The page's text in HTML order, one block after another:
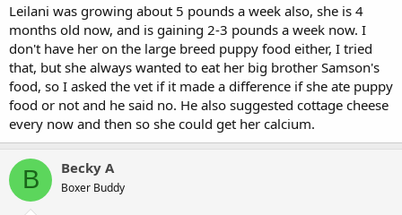
Leilani was growing about 5 pounds a week also, she is 4
months old now, and is gaining 2-3 pounds a week now. I
don't have her on the large breed puppy food either, I tried
that, but she always wanted to eat her big brother Samson's
food, so I asked the vet if it made a difference if she ate puppy
food or not and he said no. He also suggested cottage cheese
every now and then so she could get her calcium.
B Becky A
Boxer Buddy